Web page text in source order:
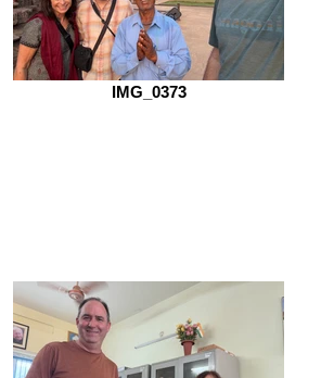
IMG_0373